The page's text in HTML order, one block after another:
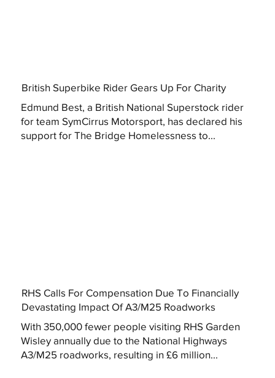
British Superbike Rider Gears Up For Charity
Edmund Best, a British National Superstock rider
for team SymCirrus Motorsport, has declared his
support for The Bridge Homelessness to...
RHS Calls For Compensation Due To Financially
Devastating Impact Of A3/M25 Roadworks
With 350,000 fewer people visiting RHS Garden
Wisley annually due to the National Highways
A3/M25 roadworks, resulting in £6 million...